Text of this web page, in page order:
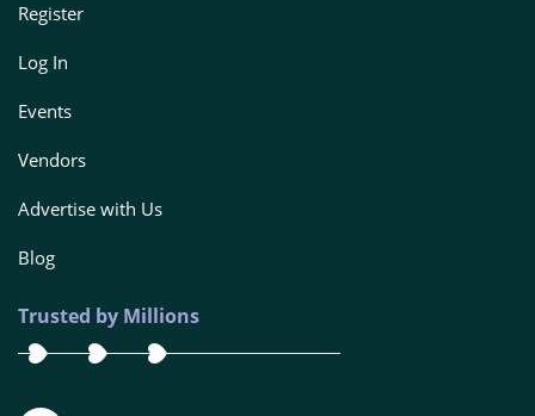
Register
Log In
Events
Vendors
Advertise with Us
Blog
Trusted by Millions